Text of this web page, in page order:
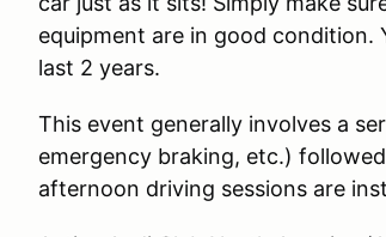
equipment are in good condition.
last 2 years.
This event generally involves a
emergency braking, etc.)
afternoon driving sessions are